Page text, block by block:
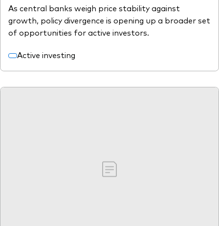
As central banks weigh price stability against
growth, policy divergence is opening up a broader set
of opportunities for active investors.
Active investing